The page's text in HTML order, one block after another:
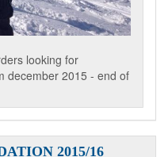
looking for
december 2015 - end of
2015/16